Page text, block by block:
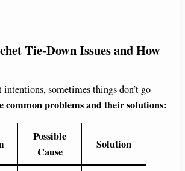
Tie-Down Issues and How
sometimes things don’t go
common problems and their solutions:
Possible
Cause
Solution